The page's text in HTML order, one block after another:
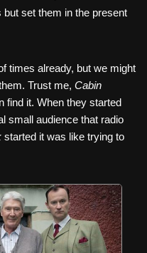
set them in the present
times already, but we might
Trust me, Cabin
find it. When they started
small audience that radio
started it was like trying to